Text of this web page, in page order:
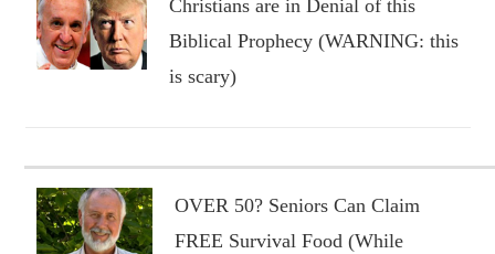
Christians are in Denial of this
Biblical Prophecy (WARNING: this
is scary)
OVER 50? Seniors Can Claim
FREE Survival Food (While